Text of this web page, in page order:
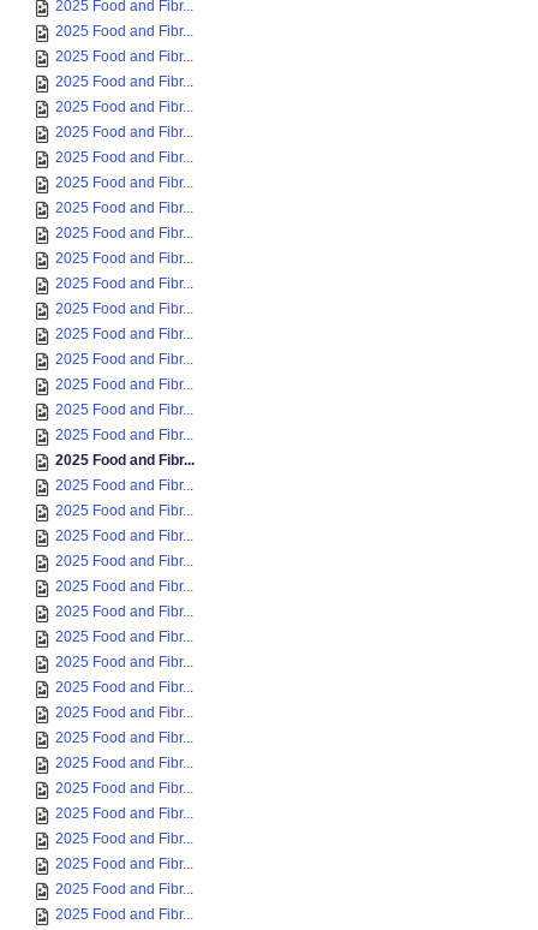
2025 Food and Fibr...
2025 Food and Fibr...
2025 Food and Fibr...
2025 Food and Fibr...
2025 Food and Fibr...
2025 Food and Fibr...
2025 Food and Fibr...
2025 Food and Fibr...
2025 Food and Fibr...
2025 Food and Fibr...
2025 Food and Fibr...
2025 Food and Fibr...
2025 Food and Fibr...
2025 Food and Fibr...
2025 Food and Fibr...
2025 Food and Fibr...
2025 Food and Fibr...
2025 Food and Fibr...
2025 Food and Fibr...
2025 Food and Fibr...
2025 Food and Fibr...
2025 Food and Fibr...
2025 Food and Fibr...
2025 Food and Fibr...
2025 Food and Fibr...
2025 Food and Fibr...
2025 Food and Fibr...
2025 Food and Fibr...
2025 Food and Fibr...
2025 Food and Fibr...
2025 Food and Fibr...
2025 Food and Fibr...
2025 Food and Fibr...
2025 Food and Fibr...
2025 Food and Fibr...
2025 Food and Fibr...
2025 Food and Fibr...